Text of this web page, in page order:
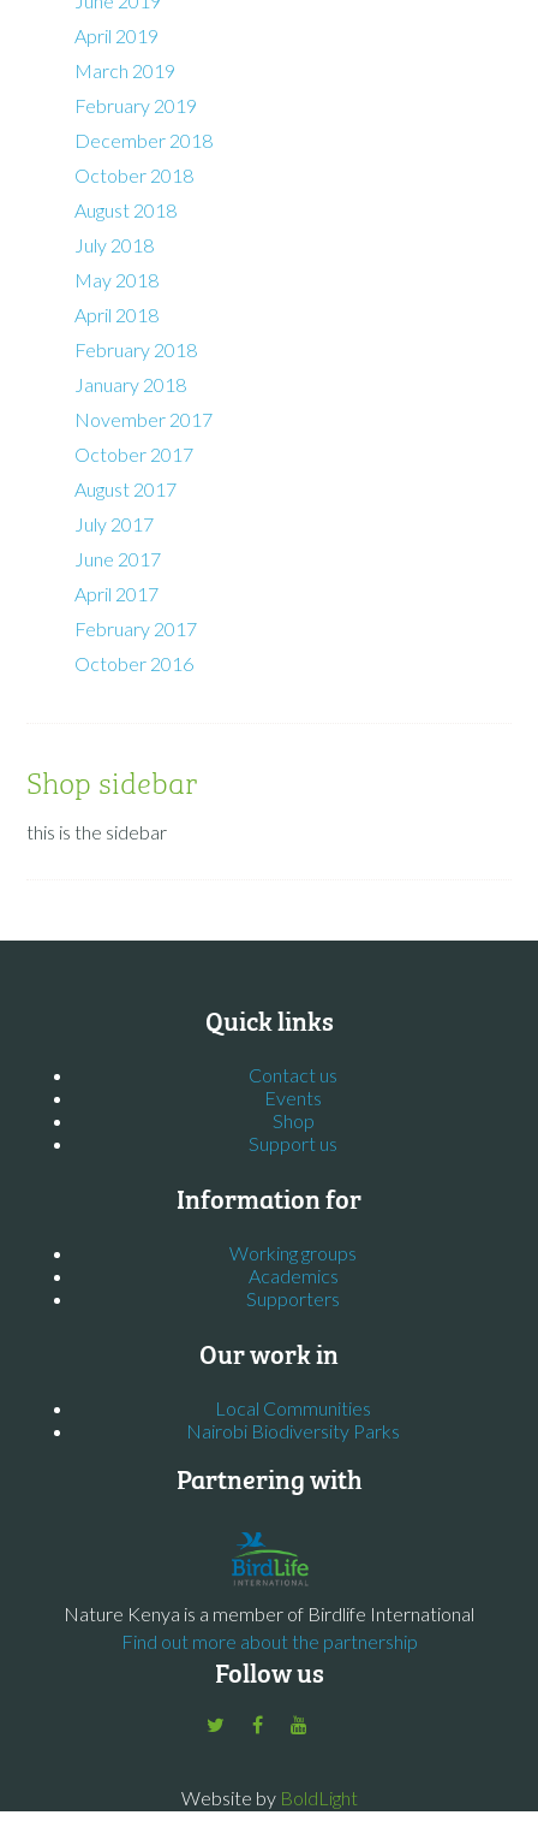
April 2019
March 2019
February 2019
December 2018
October 2018
August 2018
July 2018
May 2018
April 2018
February 2018
January 2018
November 2017
October 2017
August 2017
July 2017
June 2017
April 2017
February 2017
October 2016
Shop sidebar
this is the sidebar
Quick links
Contact us
Events
Shop
Support us
Information for
Working groups
Academics
Supporters
Our work in
Local Communities
Nairobi Biodiversity Parks
Partnering with
Nature Kenya is a member of Birdlife International
Find out more about the partnership
Follow us
Website by BoldLight